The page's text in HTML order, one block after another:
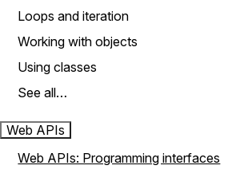
Loops and iteration
Working with objects
Using classes
See all…
Web APIs
Web APIs: Programming interfaces